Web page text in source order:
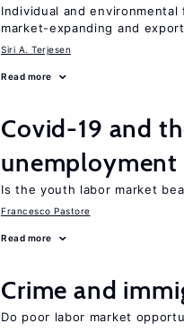
Individual and
market-expanding and
Siri A. Terjesen
Read more
Covid-19 and
unemployment
Is the youth labor market
Francesco Pastore
Read more
Crime and
Do poor labor market